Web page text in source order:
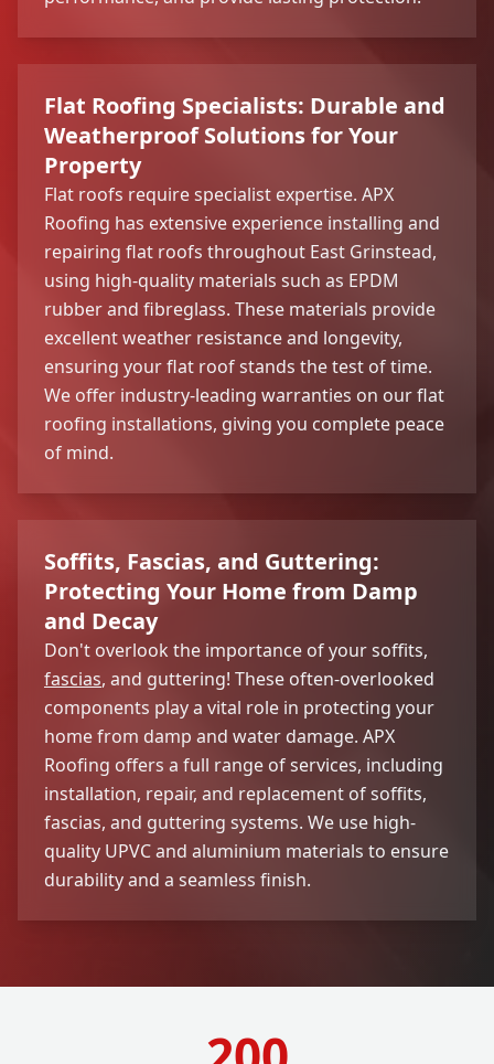
Flat Roofing Specialists: Durable and
Weatherproof Solutions for Your
Property
Flat roofs require specialist expertise. APX
Roofing has extensive experience installing and
repairing flat roofs throughout East Grinstead,
using high-quality materials such as EPDM
rubber and fibreglass. These materials provide
excellent weather resistance and longevity,
ensuring your flat roof stands the test of time.
We offer industry-leading warranties on our flat
roofing installations, giving you complete peace
of mind.
Soffits, Fascias, and Guttering:
Protecting Your Home from Damp
and Decay
Don't overlook the importance of your soffits,
fascias, and guttering! These often-overlooked
components play a vital role in protecting your
home from damp and water damage. APX
Roofing offers a full range of services, including
installation, repair, and replacement of soffits,
fascias, and guttering systems. We use high-
quality UPVC and aluminium materials to ensure
durability and a seamless finish.